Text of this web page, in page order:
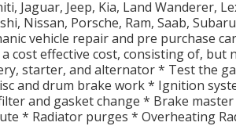
Jaguar, Jeep, Kia, Land Wanderer,
Nissan, Porsche, Ram, Saab,
vehicle repair and pre purchase
cost effective cost, consisting of, but
starter, and alternator * Test the
and drum brake work * Ignition
and gasket change * Brake
* Radiator purges * Overheating